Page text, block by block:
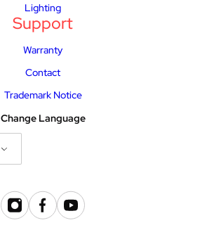
Lighting
Support
Warranty
Contact
Trademark Notice
Change Language